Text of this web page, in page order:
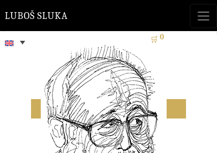
🛒 0
LUBOŠ SLUKA